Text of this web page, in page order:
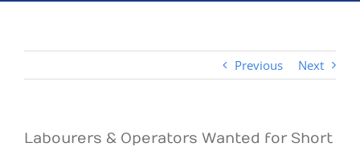
Previous Next
Labourers & Operators Wanted for Short